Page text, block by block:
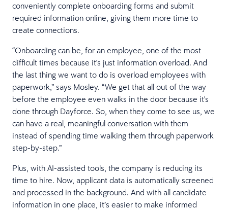
conveniently complete onboarding forms and submit
required information online, giving them more time to
create connections.
“Onboarding can be, for an employee, one of the most
difficult times because it's just information overload. And
the last thing we want to do is overload employees with
paperwork,” says Mosley. “We get that all out of the way
before the employee even walks in the door because it's
done through Dayforce. So, when they come to see us, we
can have a real, meaningful conversation with them
instead of spending time walking them through paperwork
step-by-step.”
Plus, with AI-assisted tools, the company is reducing its
time to hire. Now, applicant data is automatically screened
and processed in the background. And with all candidate
information in one place, it’s easier to make informed